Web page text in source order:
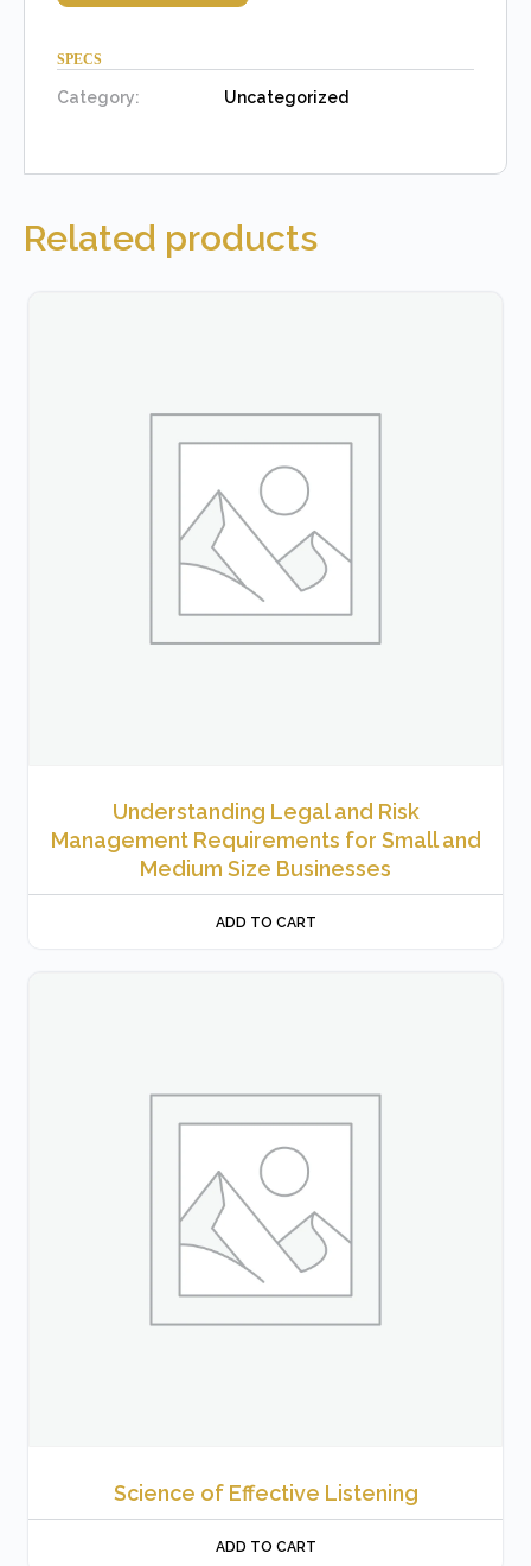
SPECS
Category: Uncategorized
Related products
Understanding Legal and Risk
Management Requirements for Small and
Medium Size Businesses
ADD TO CART
Science of Effective Listening
ADD TO CART